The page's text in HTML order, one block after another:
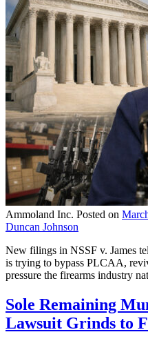
Ammoland Inc. Posted on
Duncan Johnson
New filings in NSSF v. James
is trying to bypass PLCAA,
pressure the firearms industry
Sole Remaining
Lawsuit Grinds to